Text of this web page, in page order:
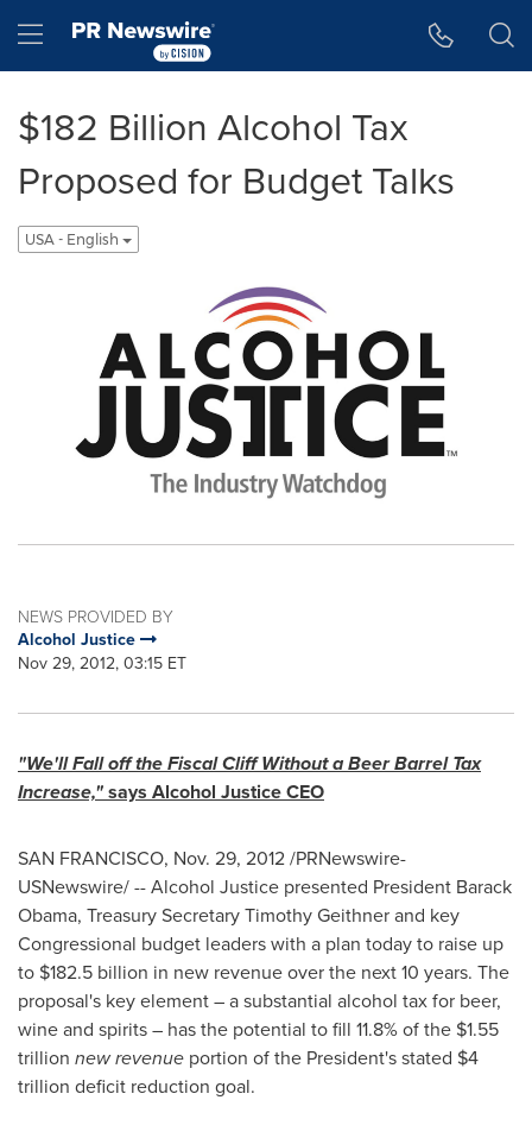
Hamburger menu
$182 Billion Alcohol Tax
Proposed for Budget Talks
USA - English
NEWS PROVIDED BY
Alcohol Justice
Nov 29, 2012, 03:15 ET
"We'll Fall off the Fiscal Cliff Without a Beer Barrel Tax
Increase,"says Alcohol Justice CEO
SAN FRANCISCO, Nov. 29, 2012/PRNewswire-
USNewswire/ -- Alcohol Justice presented President Barack
Obama, Treasury SecretaryTimothy Geithnerand key
Congressional budget leaders with a plan today to raise up
to $182.5 billion in new revenue over the next 10 years. The
proposal's key element – a substantial alcohol tax for beer,
wine and spirits – has the potential to fill 11.8% of the $1.55
trillion new revenue portion of the President's stated $4
trillion deficit reduction goal.